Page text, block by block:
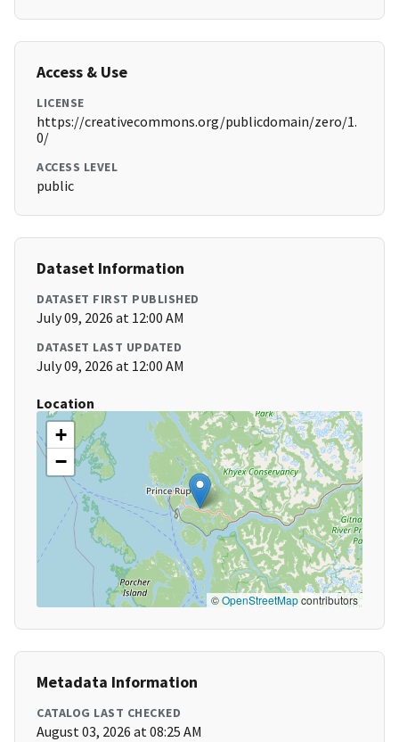
Access & Use
LICENSE
https://creativecommons.org/publicdomain/zero/1.
0/
ACCESS LEVEL
public
Dataset Information
DATASET FIRST PUBLISHED
July 09, 2026 at 12:00 AM
DATASET LAST UPDATED
July 09, 2026 at 12:00 AM
Location
+
−
©OpenStreetMapcontributors
Metadata Information
CATALOG LAST CHECKED
August 03, 2026 at 08:25 AM